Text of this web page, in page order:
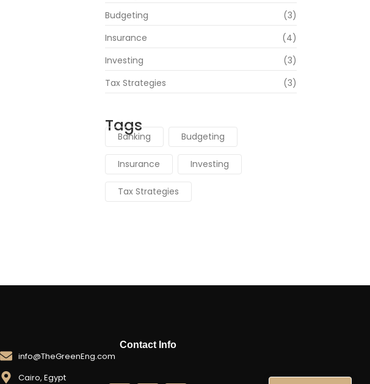
Budgeting
(3)
Insurance
(4)
Investing
(3)
Tax Strategies
(3)
Tags
Banking Budgeting
Insurance Investing
Tax Strategies
Contact Info
info@TheGreenEng.com
Cairo, Egypt